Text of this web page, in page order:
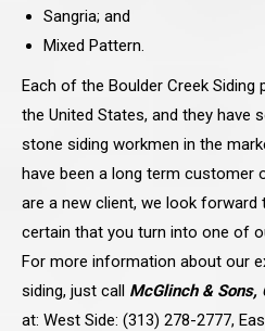
Sangria; and
Mixed Pattern.
Each of the Boulder Creek
the United States, and they have
stone siding workmen in the
have been a long term customer
are a new client, we look
certain that you turn into one of
For more information about our
siding, just call McGlinch & Sons,
at: West Side: (313) 278-2777,